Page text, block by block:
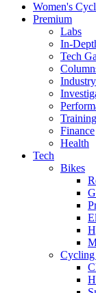
Women's
Premium
Labs
In-
Tech
Industry
Training
Finance
Health
Tech
Bikes